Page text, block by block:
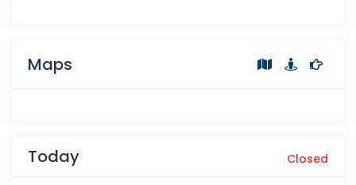
Maps
Today Closed